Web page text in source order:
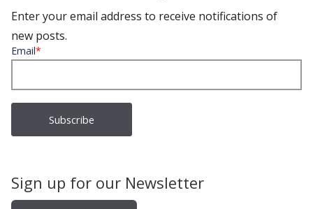
Enter your email address to receive notifications of
new posts.
Email*
Sign up for our Newsletter